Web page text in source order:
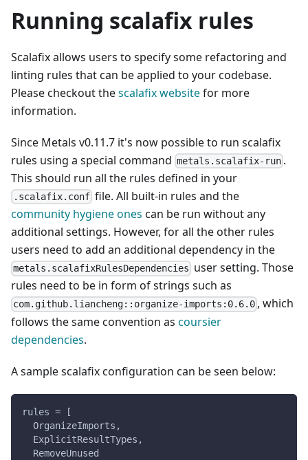
Running scalafix rules
Scalafix allows users to specify some refactoring and
linting rules that can be applied to your codebase.
Please checkout thescalafix websitefor more
information.
Since Metals v0.11.7 it's now possible to run scalafix
rules using a special command metals.scalafix-run .
This should run all the rules defined in your
.scalafix.conf file. All built-in rules and the
community hygiene ones can be run without any
additional settings. However, for all the other rules
users need to add an additional dependency in the
metals.scalafixRulesDependencies user setting. Those
rules need to be in form of strings such as
com.github.liancheng::organize-imports:0.6.0 , which
follows the same convention as coursier
dependencies.
A sample scalafix configuration can be seen below:
rules = [
  OrganizeImports,
  ExplicitResultTypes,
  RemoveUnused